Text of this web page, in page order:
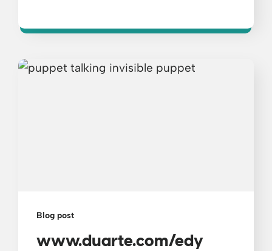
Blog post
www.duarte.com/edy